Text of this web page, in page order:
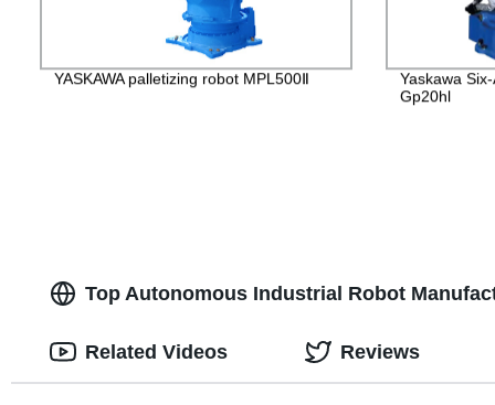
YASKAWA palletizing robot MPL500Ⅱ
Yaskawa
Gp20hl
Top Autonomous Industrial Robot
Related Videos Reviews